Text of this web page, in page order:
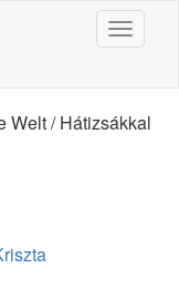
Welt / Hátizsákkal